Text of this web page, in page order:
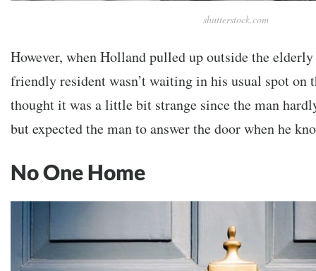
shutterstock.com
However, when Holland pulled up outside the elderly
friendly resident wasn’t waiting in his usual spot on
thought it was a little bit strange since the man
but expected the man to answer the door when he
No One Home